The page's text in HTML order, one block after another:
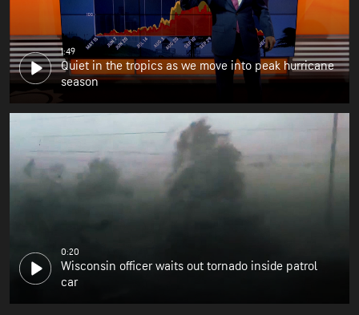
1:49
Quiet in the tropics as we move into peak hurricane
season
0:20
Wisconsin officer waits out tornado inside patrol
car